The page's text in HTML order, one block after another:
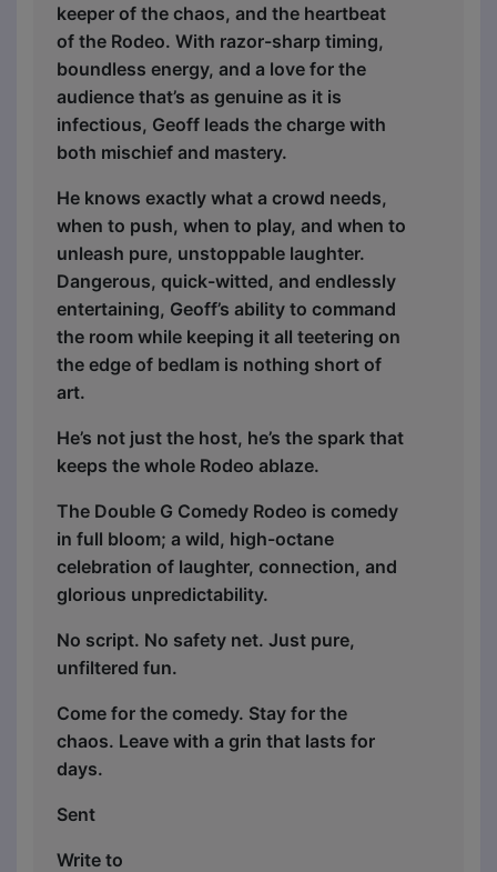
keeper of the chaos, and the heartbeat
of the Rodeo. With razor-sharp timing,
boundless energy, and a love for the
audience that’s as genuine as it is
infectious, Geoff leads the charge with
both mischief and mastery.
He knows exactly what a crowd needs,
when to push, when to play, and when to
unleash pure, unstoppable laughter.
Dangerous, quick-witted, and endlessly
entertaining, Geoff’s ability to command
the room while keeping it all teetering on
the edge of bedlam is nothing short of
art.
He’s not just the host, he’s the spark that
keeps the whole Rodeo ablaze.
The Double G Comedy Rodeo is comedy
in full bloom; a wild, high-octane
celebration of laughter, connection, and
glorious unpredictability.
No script. No safety net. Just pure,
unfiltered fun.
Come for the comedy. Stay for the
chaos. Leave with a grin that lasts for
days.
Sent
Write to